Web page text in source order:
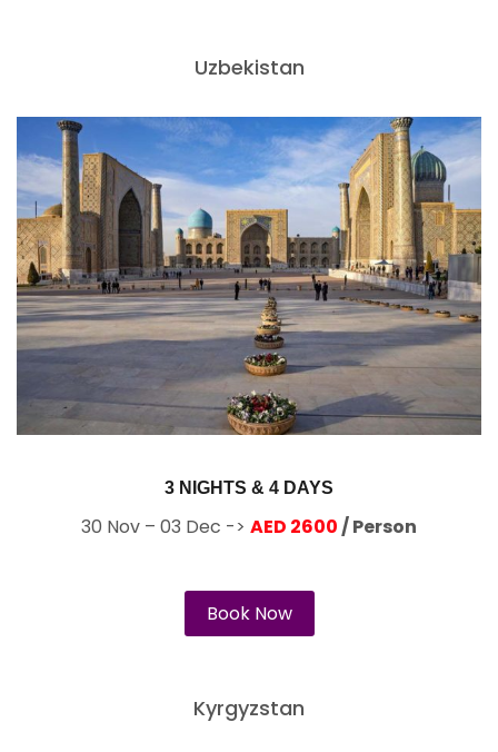
Uzbekistan
3 NIGHTS & 4 DAYS
30 Nov – 03 Dec -> AED 2600/ Person
Book Now
Kyrgyzstan